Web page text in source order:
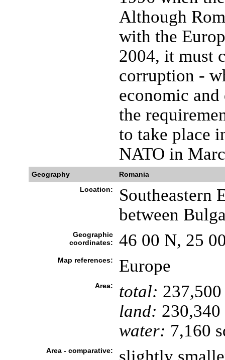
Although
with the
2004, it must
corruption -
economic
the
to take place
NATO in
Geography
Romania
Location:
Southeastern
between
Geographic
coordinates:
46 00 N, 25
Map references: Europe
Area: total:
land: 230,340
water: 7,160
Area - comparative: slightly